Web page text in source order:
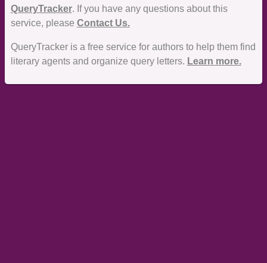
QueryTracker. If you have any questions about this
service, please Contact Us.
QueryTracker is a free service for authors to help them find
literary agents and organize query letters. Learn more.